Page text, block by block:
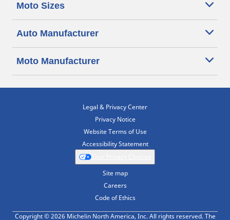
Moto Sizes
Auto Manufacturer
Moto Manufacturer
Legal & Privacy Center
Privacy Notice
Website Terms of Use
Accessibility Statement
Site map
Careers
Code of Ethics
Copyright © 2026 Michelin North America, Inc. All rights reserved. The